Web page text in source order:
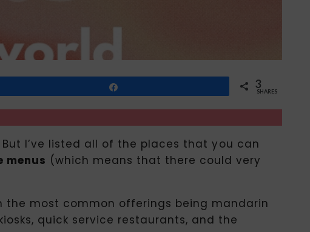
3
SHARES
I’ve listed all of the places that you can
menus (which means that there could very
most common offerings being mandarin
quick service restaurants, and the